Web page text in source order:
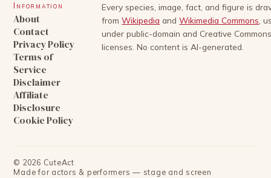
Information
About
Contact
Privacy Policy
Terms of
Service
Disclaimer
Affiliate
Disclosure
Cookie Policy
Every species, image, fact, and figure is
from Wikipedia and Wikimedia Commons ,
under public-domain and Creative
licenses. No content is AI-generated.
© 2026 CuteAct
Made for actors & performers — stage and screen